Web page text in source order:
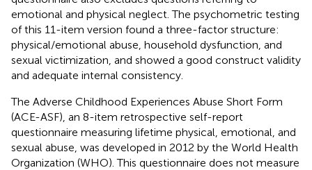
emotional and physical neglect. The psychometric testing
of this 11-item version found a three-factor structure:
physical/emotional abuse, household dysfunction, and
sexual victimization, and showed a good construct validity
and adequate internal consistency.
The Adverse Childhood Experiences Abuse Short Form
(ACE-ASF), an 8-item retrospective self-report
questionnaire measuring lifetime physical, emotional, and
sexual abuse, was developed in 2012 by the World Health
Organization (WHO). This questionnaire does not measure